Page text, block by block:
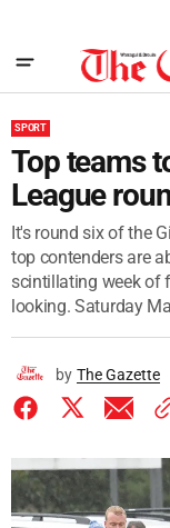
SPORT
Top teams
League
It's round six of the
top contenders are
scintillating week of
looking. Saturday
by The Gazette